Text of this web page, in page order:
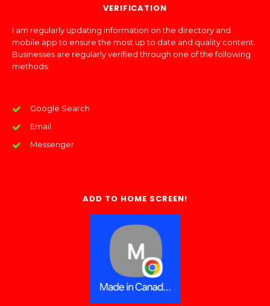
VERIFICATION
I am regularly updating information on the directory and
mobile app to ensure the most up to date and quality content.
Businesses are regularly verified through one of the following
methods:
Google Search
Email
Messenger
ADD TO HOME SCREEN!